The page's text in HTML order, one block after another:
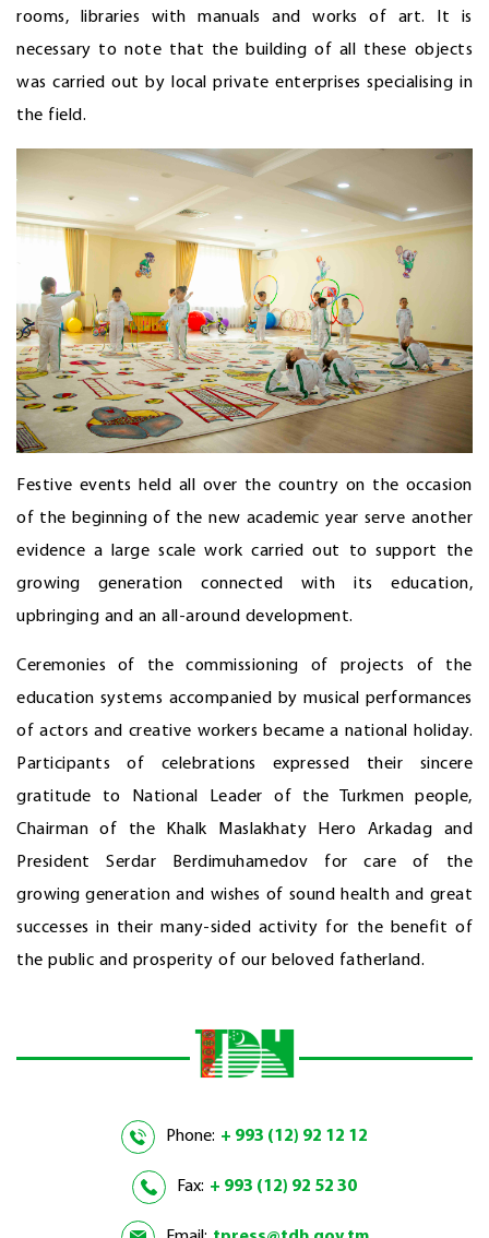
rooms, libraries with manuals and works of art. It is
necessary to note that the building of all these objects
was carried out by local private enterprises specialising in
the field.
Festive events held all over the country on the occasion
of the beginning of the new academic year serve another
evidence a large scale work carried out to support the
growing generation connected with its education,
upbringing and an all-around development.
Ceremonies of the commissioning of projects of the
education systems accompanied by musical performances
of actors and creative workers became a national holiday.
Participants of celebrations expressed their sincere
gratitude to National Leader of the Turkmen people,
Chairman of the Khalk Maslakhaty Hero Arkadag and
President Serdar Berdimuhamedov for care of the
growing generation and wishes of sound health and great
successes in their many-sided activity for the benefit of
the public and prosperity of our beloved fatherland.
Phone: + 993 (12) 92 12 12
Fax: + 993 (12) 92 52 30